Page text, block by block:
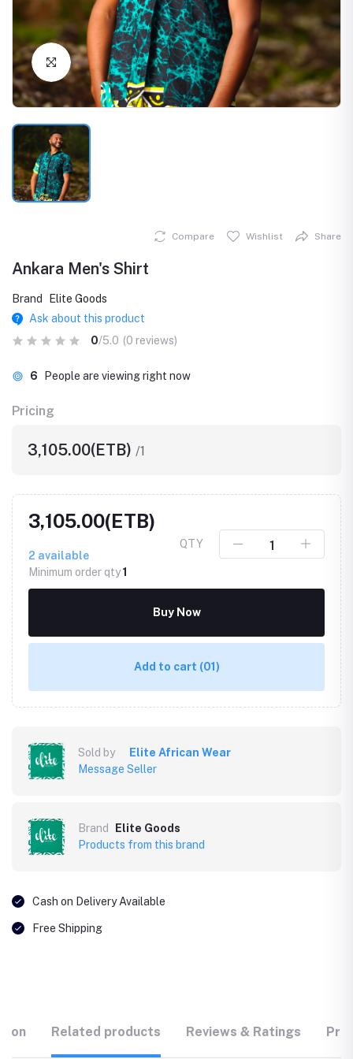
Click to Enlarge
Compare Wishlist Share
Ankara Men's Shirt
Brand
Elite Goods
Ask about this product
0/5.0 (0 reviews)
6 People are viewing right now
Pricing
3,105.00(ETB) /1
3,105.00(ETB)
2 available
Minimum order qty1
QTY
Buy Now
Add to cart (01)
Sold by
Elite African Wear
Message Seller
Brand
Elite Goods
Products from this brand
Cash on Delivery Available
Free Shipping
Related products Reviews & Ratings